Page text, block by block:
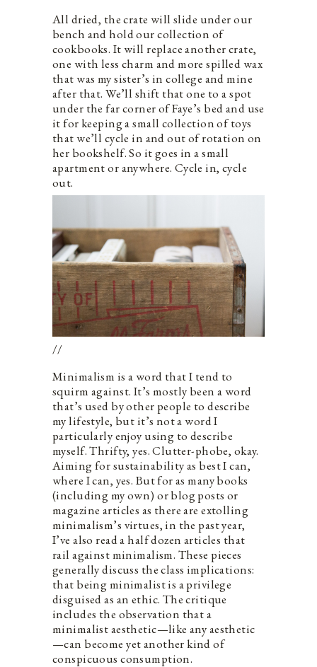
All dried, the crate will slide under our
bench and hold our collection of
cookbooks. It will replace another crate,
one with less charm and more spilled wax
that was my sister’s in college and mine
after that. We’ll shift that one to a spot
under the far corner of Faye’s bed and use
it for keeping a small collection of toys
that we’ll cycle in and out of rotation on
her bookshelf. So it goes in a small
apartment or anywhere. Cycle in, cycle
out.
//
Minimalism is a word that I tend to
squirm against. It’s mostly been a word
that’s used by other people to describe
my lifestyle, but it’s not a word I
particularly enjoy using to describe
myself​.​ Thrifty, yes. Clutter-phobe, okay.
Aiming for sustainability as best I can,
where I can, yes. But for as many books
(including my own) or blog posts or
magazine articles as there are extolling
minimalism’s virtues, in the past year,
I’ve also read a half dozen articles that
rail against minimalism. These pieces
generally discuss the class implications:
that being minimalist is a privilege
disguised as an ethic. The critique
includes the observation that a
minimalist aesthetic—like any aesthetic
—can become yet another kind of
conspicuous consumption.​